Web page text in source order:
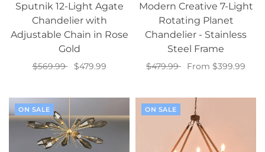
Sputnik 12-Light Agate
Chandelier with
Adjustable Chain in Rose
Gold
$569.99
$479.99
Modern Creative 7-Light
Rotating Planet
Chandelier - Stainless
Steel Frame
$479.99
From $399.99
ON SALE ON SALE